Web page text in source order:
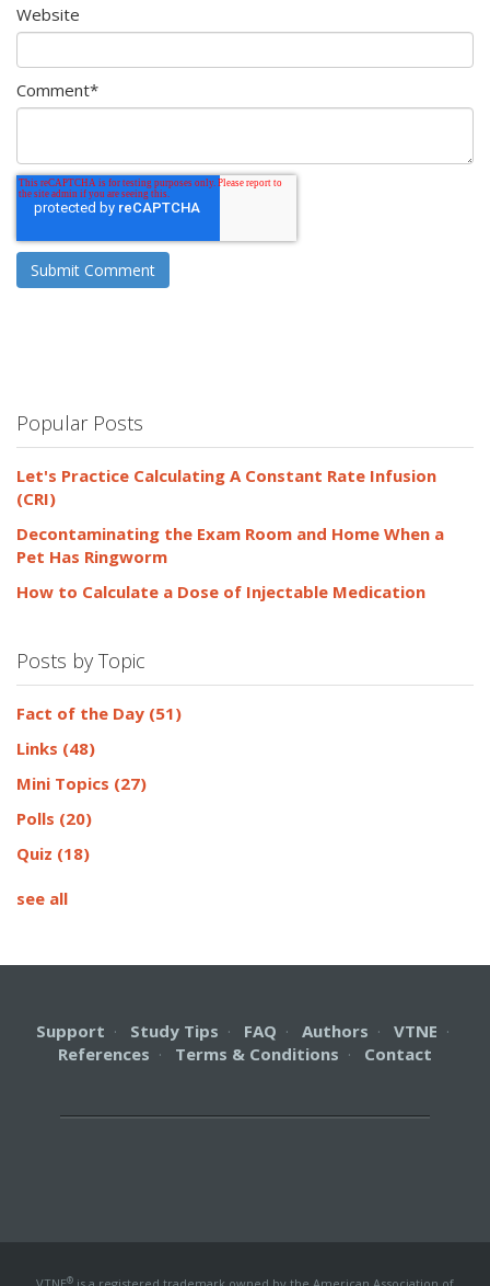
Website
Comment*
Popular Posts
Let's Practice Calculating A Constant Rate Infusion
(CRI)
Decontaminating the Exam Room and Home When a
Pet Has Ringworm
How to Calculate a Dose of Injectable Medication
Posts by Topic
Fact of the Day (51)
Links (48)
Mini Topics (27)
Polls (20)
Quiz (18)
see all
Support · Study Tips · FAQ · Authors · VTNE ·
References · Terms & Conditions · Contact
®